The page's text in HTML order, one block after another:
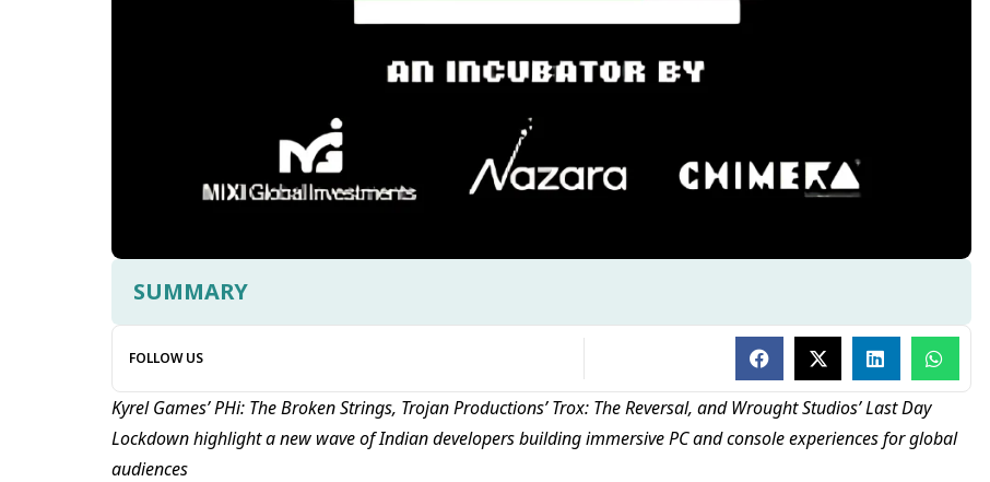
SUMMARY
FOLLOW US
Kyrel Games’ PHi: The Broken Strings, Trojan Productions’ Trox: The Reversal, and Wrought Studios’ Last Day
Lockdown highlight a new wave of Indian developers building immersive PC and console experiences for global
audiences